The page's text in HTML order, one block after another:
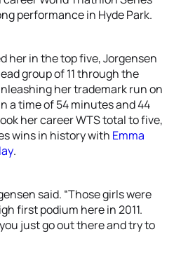
performance in Hyde Park.
her in the top five, Jorgensen
group of 11 through the
her trademark run on
a time of 54 minutes and 44
her career WTS total to five,
wins in history with Emma
.
said. “Those girls were
first podium here in 2011.
just go out there and try to